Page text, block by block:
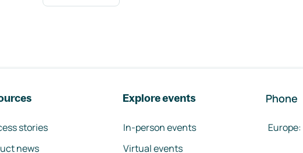
stories
news
Explore events
In-person events
Virtual events
Phone
Europe: